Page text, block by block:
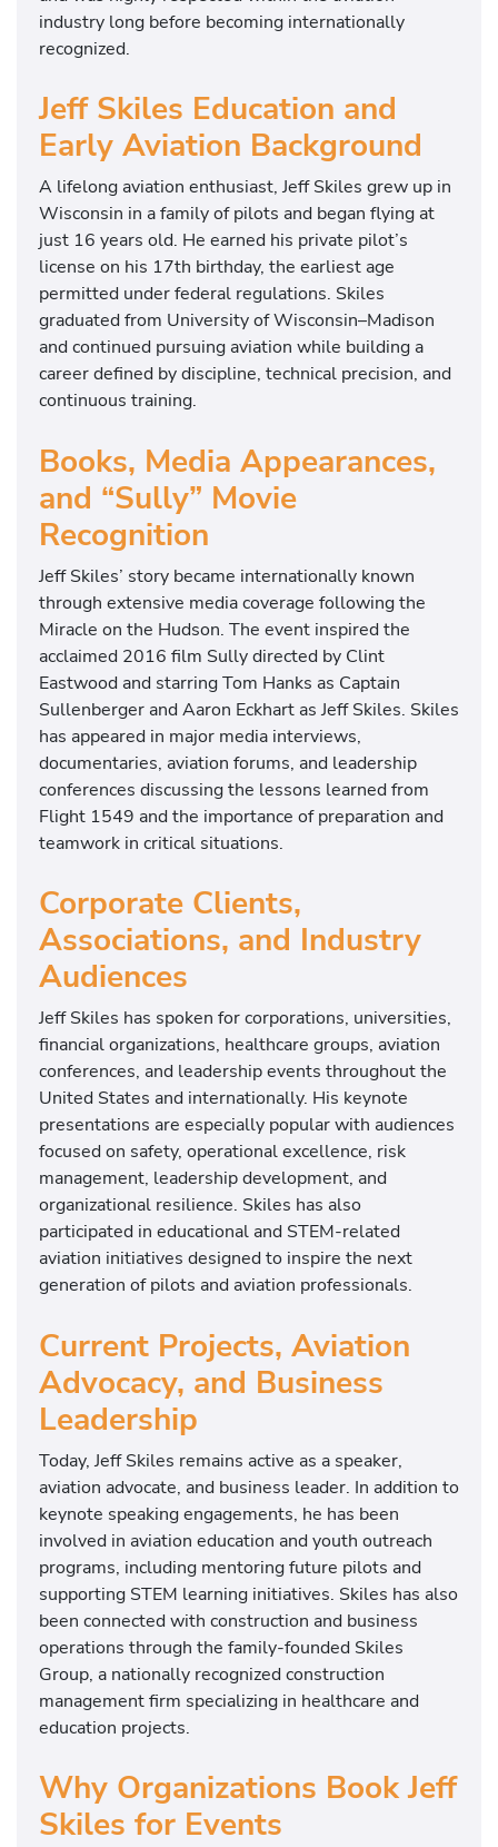
industry long before becoming internationally
recognized.
Jeff Skiles Education and
Early Aviation Background
A lifelong aviation enthusiast, Jeff Skiles grew up in
Wisconsin in a family of pilots and began flying at
just 16 years old. He earned his private pilot’s
license on his 17th birthday, the earliest age
permitted under federal regulations. Skiles
graduated from University of Wisconsin–Madison
and continued pursuing aviation while building a
career defined by discipline, technical precision, and
continuous training.
Books, Media Appearances,
and “Sully” Movie
Recognition
Jeff Skiles’ story became internationally known
through extensive media coverage following the
Miracle on the Hudson. The event inspired the
acclaimed 2016 film Sullydirected by Clint
Eastwood and starringTom Hanks as Captain
Sullenberger andAaron Eckhart as Jeff Skiles. Skiles
has appeared in major media interviews,
documentaries, aviation forums, and leadership
conferences discussing the lessons learned from
Flight 1549 and the importance of preparation and
teamwork in critical situations.
Corporate Clients,
Associations, and Industry
Audiences
Jeff Skiles has spoken for corporations, universities,
financial organizations, healthcare groups, aviation
conferences, and leadership events throughout the
United States and internationally. His keynote
presentations are especially popular with audiences
focused on safety, operational excellence, risk
management, leadership development, and
organizational resilience. Skiles has also
participated in educational and STEM-related
aviation initiatives designed to inspire the next
generation of pilots and aviation professionals.
Current Projects, Aviation
Advocacy, and Business
Leadership
Today, Jeff Skiles remains active as a speaker,
aviation advocate, and business leader. In addition to
keynote speaking engagements, he has been
involved in aviation education and youth outreach
programs, including mentoring future pilots and
supporting STEM learning initiatives. Skiles has also
been connected with construction and business
operations through the family-founded Skiles
Group, a nationally recognized construction
management firm specializing in healthcare and
education projects.
Why Organizations Book Jeff
Skiles for Events